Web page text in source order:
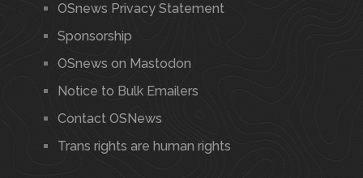
OSnews Privacy Statement
Sponsorship
OSnews on Mastodon
Notice to Bulk Emailers
Contact OSNews
Trans rights are human rights